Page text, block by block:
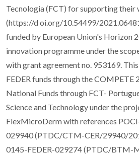
Tecnologia (FCT) for supporting their
(https://d oi.org/10.54499/
funded by European Union's Horizon
innovation programme under the
with grant agreement no. 953169.
FEDER funds through the COMPETE
National Funds through FCT-
Science and Technology under the
FlexMicroDerm with references
029940 (PTDC/CTM-CER/29940/
0145-FEDER-029274 (PTDC/BTM-